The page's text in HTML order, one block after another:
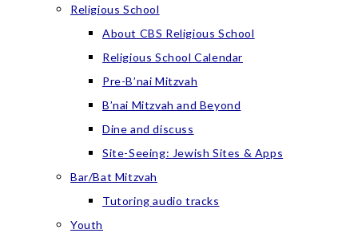
Religious School
About CBS Religious School
Religious School Calendar
Pre-B’nai Mitzvah
B’nai Mitzvah and Beyond
Dine and discuss
Site-Seeing: Jewish Sites & Apps
Bar/Bat Mitzvah
Tutoring audio tracks
Youth